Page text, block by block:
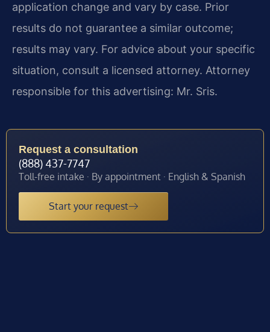
application change and vary by case. Prior
results do not guarantee a similar outcome;
results may vary. For advice about your specific
situation, consult a licensed attorney. Attorney
responsible for this advertising: Mr. Sris.
Request a consultation
(888) 437-7747
Toll-free intake · By appointment · English & Spanish
Start your request